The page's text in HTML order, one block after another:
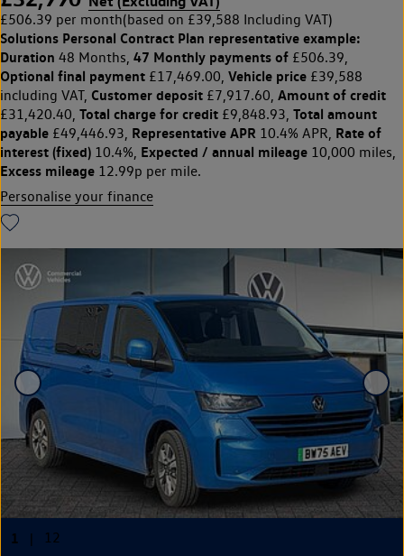
£506.39 per month(based on £39,588 Including VAT)
Solutions Personal Contract Plan representative example:
Duration 48 Months, 47 Monthly payments of £506.39,
Optional final payment £17,469.00, Vehicle price £39,588
including VAT, Customer deposit £7,917.60, Amount of credit
£31,420.40, Total charge for credit £9,848.93, Total amount
payable £49,446.93, Representative APR 10.4% APR, Rate of
interest (fixed) 10.4%, Expected / annual mileage 10,000 miles,
Excess mileage 12.99p per mile.
Personalise your finance